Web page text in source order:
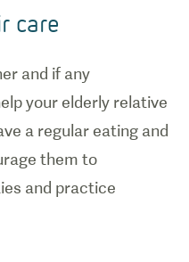
care
and if any
your elderly relative
a regular eating and
them to
and practice